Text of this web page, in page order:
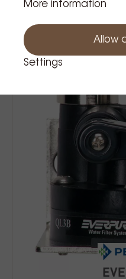
€90.75 Price Tax incl.
More information
Allow
Settings